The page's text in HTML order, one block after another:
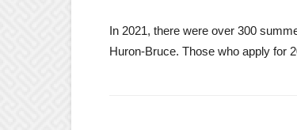
In 2021, there were over 300
Huron-Bruce. Those who apply for